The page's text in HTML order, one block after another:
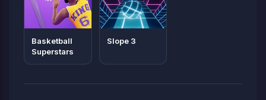
Basketball
Superstars
Slope 3